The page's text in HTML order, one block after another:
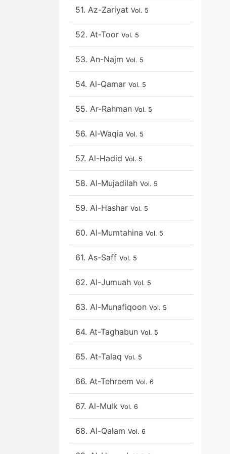
51. Az-Zariyat Vol. 5
52. At-Toor Vol. 5
53. An-Najm Vol. 5
54. Al-Qamar Vol. 5
55. Ar-Rahman Vol. 5
56. Al-Waqia Vol. 5
57. Al-Hadid Vol. 5
58. Al-Mujadilah Vol. 5
59. Al-Hashar Vol. 5
60. Al-Mumtahina Vol. 5
61. As-Saff Vol. 5
62. Al-Jumuah Vol. 5
63. Al-Munafiqoon Vol. 5
64. At-Taghabun Vol. 5
65. At-Talaq Vol. 5
66. At-Tehreem Vol. 6
67. Al-Mulk Vol. 6
68. Al-Qalam Vol. 6